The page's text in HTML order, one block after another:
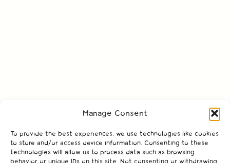
Manage Consent
To provide the best experiences, we use technologies like cookies
to store and/or access device information. Consenting to these
technologies will allow us to process data such as browsing
behavior or unique IDs on this site. Not consenting or withdrawing